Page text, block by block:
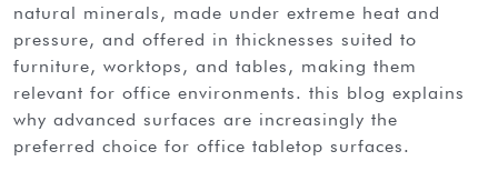
natural minerals, made under extreme heat and
pressure, and offered in thicknesses suited to
furniture, worktops, and tables, making them
relevant for office environments. this blog explains
why advanced surfaces are increasingly the
preferred choice for office tabletop surfaces.